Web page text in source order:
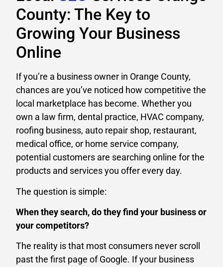
County: The Key to
Growing Your Business
Online
If you’re a business owner in Orange County,
chances are you’ve noticed how competitive the
local marketplace has become. Whether you
own a law firm, dental practice, HVAC company,
roofing business, auto repair shop, restaurant,
medical office, or home service company,
potential customers are searching online for the
products and services you offer every day.
The question is simple:
When they search, do they find your business or
your competitors?
The reality is that most consumers never scroll
past the first page of Google. If your business